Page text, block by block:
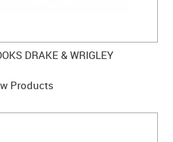
DRAKE & WRIGLEY
Products